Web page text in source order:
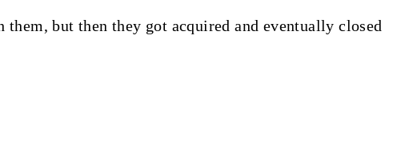
them, but then they got acquired and eventually closed